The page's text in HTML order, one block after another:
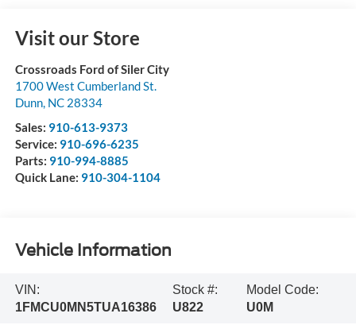
Visit our Store
Crossroads Ford of Siler City
1700 West Cumberland St.
Dunn, NC 28334
Sales: 910-613-9373
Service: 910-696-6235
Parts: 910-994-8885
Quick Lane: 910-304-1104
Vehicle Information
VIN:
1FMCU0MN5TUA16386
Stock #:
U822
Model Code:
U0M